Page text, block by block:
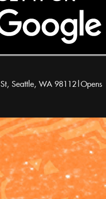
Seattle, WA 98112|Opens